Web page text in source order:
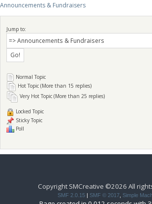
Announcements & Fundraisers
Jump to:
Normal Topic
Hot Topic (More than 15 replies)
Very Hot Topic (More than 25 replies)
Locked Topic
Sticky Topic
Poll
Copyright SMCreative ©2026 All
SMF 2.0.15 SMF © 2017 Simple